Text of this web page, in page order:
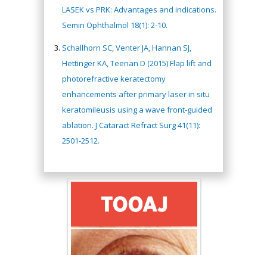
LASEK vs PRK: Advantages and indications.
Semin Ophthalmol 18(1): 2-10.
Schallhorn SC, Venter JA, Hannan SJ,
Hettinger KA, Teenan D (2015) Flap lift and
photorefractive keratectomy
enhancements after primary laser in situ
keratomileusis using a wave front-guided
ablation. J Cataract Refract Surg 41(11):
2501-2512.